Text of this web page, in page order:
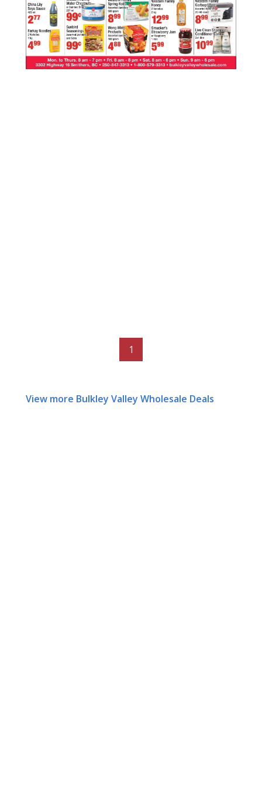
1
View more Bulkley Valley Wholesale Deals